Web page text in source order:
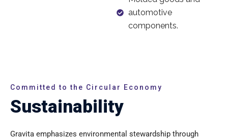
automotive
components.
Committed to the Circular Economy
Sustainability
Gravita emphasizes environmental stewardship through